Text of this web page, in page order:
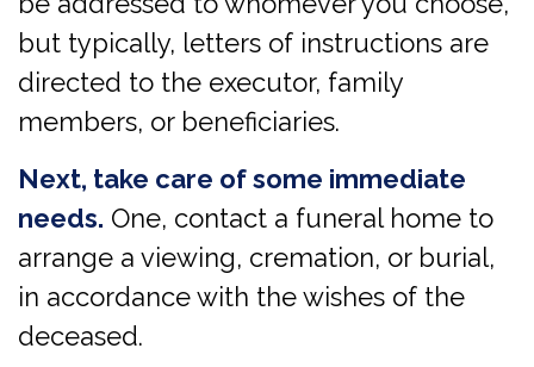
but typically, letters of instructions are
directed to the executor, family
members, or beneficiaries.
Next, take care of some immediate
needs. One, contact a funeral home to
arrange a viewing, cremation, or burial,
in accordance with the wishes of the
deceased.